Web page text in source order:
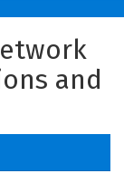
and